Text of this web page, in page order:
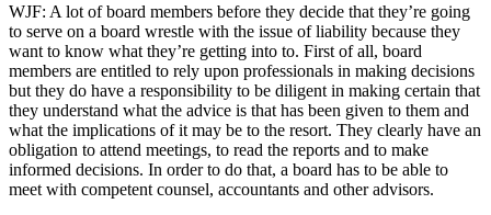
WJF: A lot of board members before they decide that they’re going
to serve on a board wrestle with the issue of liability because they
want to know what they’re getting into to. First of all, board
members are entitled to rely upon professionals in making decisions
but they do have a responsibility to be diligent in making certain that
they understand what the advice is that has been given to them and
what the implications of it may be to the resort. They clearly have an
obligation to attend meetings, to read the reports and to make
informed decisions. In order to do that, a board has to be able to
meet with competent counsel, accountants and other advisors.